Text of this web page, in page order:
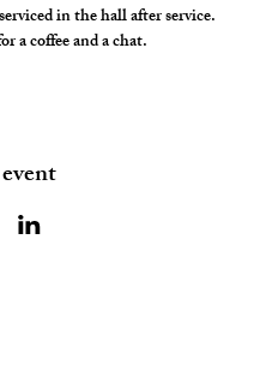
in the hall after service.
a coffee and a chat.